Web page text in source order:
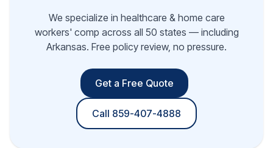
We specialize in healthcare & home care
workers' comp across all 50 states — including
Arkansas. Free policy review, no pressure.
Get a Free Quote
Call 859-407-4888